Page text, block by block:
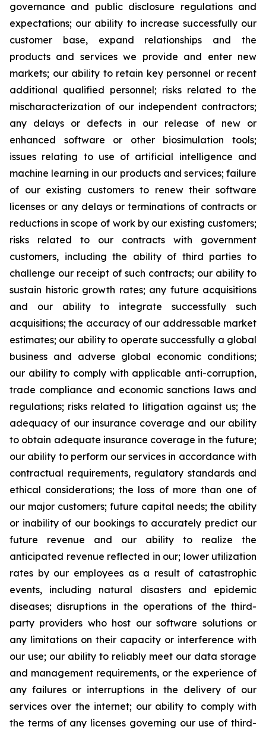
governance and public disclosure regulations and
expectations; our ability to increase successfully our
customer base, expand relationships and the
products and services we provide and enter new
markets; our ability to retain key personnel or recent
additional qualified personnel; risks related to the
mischaracterization of our independent contractors;
any delays or defects in our release of new or
enhanced software or other biosimulation tools;
issues relating to use of artificial intelligence and
machine learning in our products and services; failure
of our existing customers to renew their software
licenses or any delays or terminations of contracts or
reductions in scope of work by our existing customers;
risks related to our contracts with government
customers, including the ability of third parties to
challenge our receipt of such contracts; our ability to
sustain historic growth rates; any future acquisitions
and our ability to integrate successfully such
acquisitions; the accuracy of our addressable market
estimates; our ability to operate successfully a global
business and adverse global economic conditions;
our ability to comply with applicable anti-corruption,
trade compliance and economic sanctions laws and
regulations; risks related to litigation against us; the
adequacy of our insurance coverage and our ability
to obtain adequate insurance coverage in the future;
our ability to perform our services in accordance with
contractual requirements, regulatory standards and
ethical considerations; the loss of more than one of
our major customers; future capital needs; the ability
or inability of our bookings to accurately predict our
future revenue and our ability to realize the
anticipated revenue reflected in our; lower utilization
rates by our employees as a result of catastrophic
events, including natural disasters and epidemic
diseases; disruptions in the operations of the third-
party providers who host our software solutions or
any limitations on their capacity or interference with
our use; our ability to reliably meet our data storage
and management requirements, or the experience of
any failures or interruptions in the delivery of our
services over the internet; our ability to comply with
the terms of any licenses governing our use of third-